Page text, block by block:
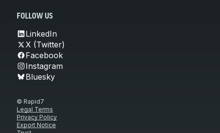
FOLLOW US
LinkedIn
X (Twitter)
Facebook
Instagram
Bluesky
© Rapid7
Legal Terms
Privacy Policy
Export Notice